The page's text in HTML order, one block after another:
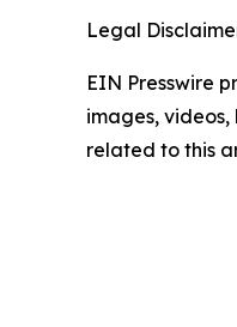
Legal
EIN Presswire
images,
related to this